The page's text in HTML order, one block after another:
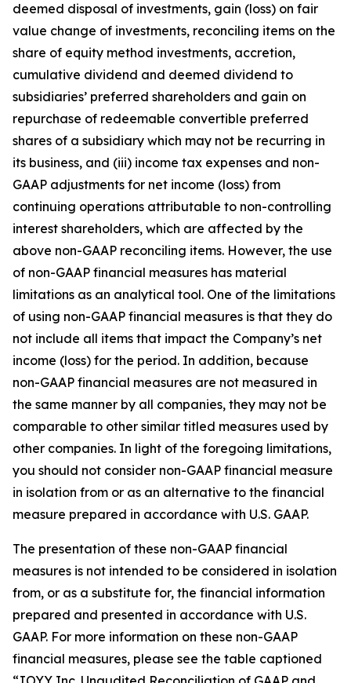
deemed disposal of investments, gain (loss) on fair
value change of investments, reconciling items on the
share of equity method investments, accretion,
cumulative dividend and deemed dividend to
subsidiaries’ preferred shareholders and gain on
repurchase of redeemable convertible preferred
shares of a subsidiary which may not be recurring in
its business, and (iii) income tax expenses and non-
GAAP adjustments for net income (loss) from
continuing operations attributable to non-controlling
interest shareholders, which are affected by the
above non-GAAP reconciling items. However, the use
of non-GAAP financial measures has material
limitations as an analytical tool. One of the limitations
of using non-GAAP financial measures is that they do
not include all items that impact the Company’s net
income (loss) for the period. In addition, because
non-GAAP financial measures are not measured in
the same manner by all companies, they may not be
comparable to other similar titled measures used by
other companies. In light of the foregoing limitations,
you should not consider non-GAAP financial measure
in isolation from or as an alternative to the financial
measure prepared in accordance with U.S. GAAP.
The presentation of these non-GAAP financial
measures is not intended to be considered in isolation
from, or as a substitute for, the financial information
prepared and presented in accordance with U.S.
GAAP. For more information on these non-GAAP
financial measures, please see the table captioned